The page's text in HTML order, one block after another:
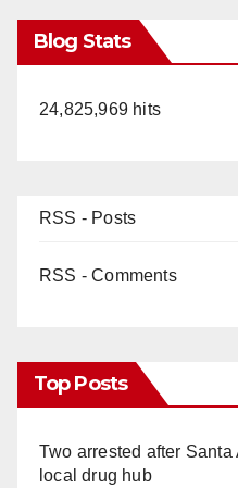
Blog Stats
24,825,969 hits
RSS - Posts
RSS - Comments
Top Posts
Two arrested after
local drug hub